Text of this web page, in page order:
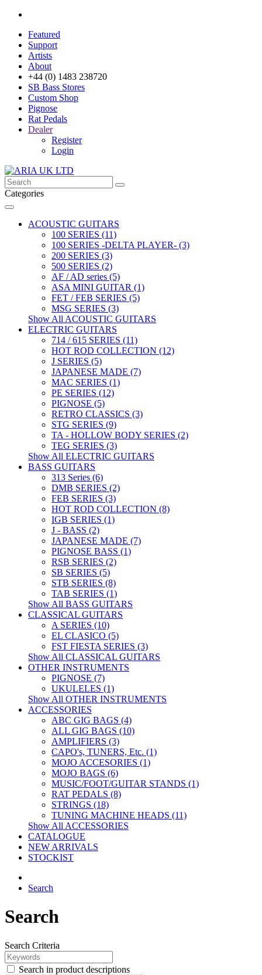
Featured
Support
Artists
About
+44 (0) 1483 238720
SB Bass Stores
Custom Shop
Pignose
Rat Pedals
Dealer
Register
Login
Categories
ACOUSTIC GUITARS
100 SERIES (11)
100 SERIES -DELTA PLAYER- (3)
200 SERIES (3)
500 SERIES (2)
AF / AD series (5)
ASA MINI GUITAR (1)
FET / FEB SERIES (5)
MSG SERIES (3)
Show All ACOUSTIC GUITARS
ELECTRIC GUITARS
714 / 615 SERIES (11)
HOT ROD COLLECTION (12)
J SERIES (5)
JAPANESE MADE (7)
MAC SERIES (1)
PE SERIES (12)
PIGNOSE (5)
RETRO CLASSICS (3)
STG SERIES (9)
TA - HOLLOW BODY SERIES (2)
TEG SERIES (3)
Show All ELECTRIC GUITARS
BASS GUITARS
313 Series (6)
DMB SERIES (2)
FEB SERIES (3)
HOT ROD COLLECTION (8)
IGB SERIES (1)
J - BASS (2)
JAPANESE MADE (7)
PIGNOSE BASS (1)
RSB SERIES (2)
SB SERIES (5)
STB SERIES (8)
TAB SERIES (1)
Show All BASS GUITARS
CLASSICAL GUITARS
A SERIES (10)
EL CLASICO (5)
FST FIESTA SERIES (3)
Show All CLASSICAL GUITARS
OTHER INSTRUMENTS
PIGNOSE (7)
UKULELES (1)
Show All OTHER INSTRUMENTS
ACCESSORIES
ABC GIG BAGS (4)
ALL GIG BAGS (10)
AMPLIFIERS (3)
CAPO's, TUNERS, Etc. (1)
MOJO ACCESORIES (1)
MOJO BAGS (6)
MUSIC/FOOT/GUITAR STANDS (1)
RAT PEDALS (8)
STRINGS (18)
TUNING MACHINE HEADS (11)
Show All ACCESSORIES
CATALOGUE
NEW ARRIVALS
STOCKIST
Search
Search
Search Criteria
Search in product descriptions